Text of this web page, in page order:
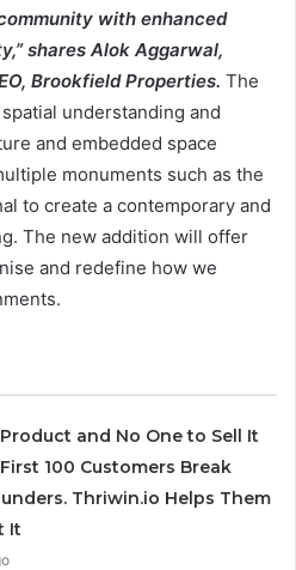
with enhanced
shares Alok Aggarwal,
Brookfield Properties. The
understanding and
and embedded space
monuments such as the
to create a contemporary and
The new addition will offer
and redefine how we
and No One to Sell It
100 Customers Break
Thriwin.io Helps Them
It